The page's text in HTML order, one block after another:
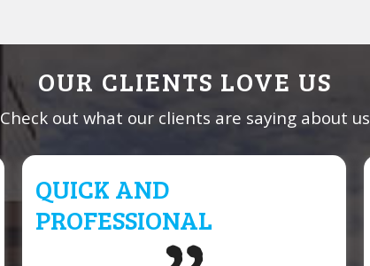
OUR CLIENTS LOVE US
Check out what our clients are saying about us
QUICK AND
PROFESSIONAL